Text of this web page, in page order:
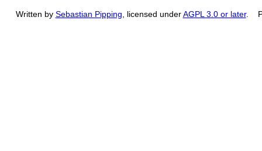
Written by Sebastian Pipping , licensed underAGPL 3.0 or later.